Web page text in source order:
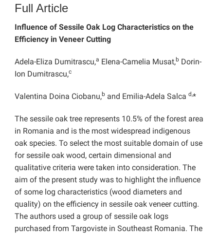
Full Article
Influence of Sessile Oak Log Characteristics on the
Efficiency in Veneer Cutting
Adela-Eliza Dumitrascu,a Elena-Camelia Musat,b Dorin-
Ion Dumitrascu,c
Valentina Doina Ciobanu,b and Emilia-Adela Salca d,*
The sessile oak tree represents 10.5% of the forest area
in Romania and is the most widespread indigenous
oak species. To select the most suitable domain of use
for sessile oak wood, certain dimensional and
qualitative criteria were taken into consideration. The
aim of the present study was to highlight the influence
of some log characteristics (wood diameters and
quality) on the efficiency in sessile oak veneer cutting.
The authors used a group of sessile oak logs
purchased from Targoviste in Southeast Romania. The